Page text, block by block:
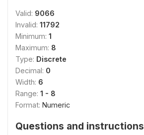
Valid: 9066
Invalid: 11792
Minimum: 1
Maximum: 8
Type: Discrete
Decimal: 0
Width: 6
Range: 1 - 8
Format: Numeric
Questions and instructions